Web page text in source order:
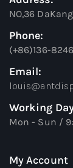
NO,36
Phone:
(+86)136-
Email:
Working
Mon - Sun /
My Account